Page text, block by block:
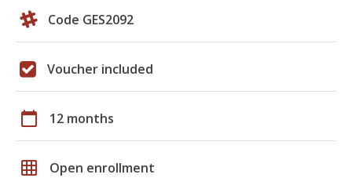
Code GES2092
Voucher included
calendar_today 12 months
grid_on Open enrollment